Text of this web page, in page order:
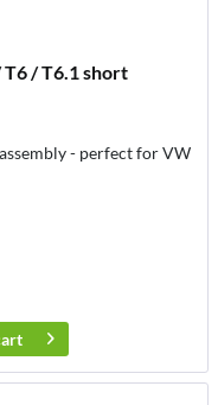
/ T6.1 short
- perfect for VW